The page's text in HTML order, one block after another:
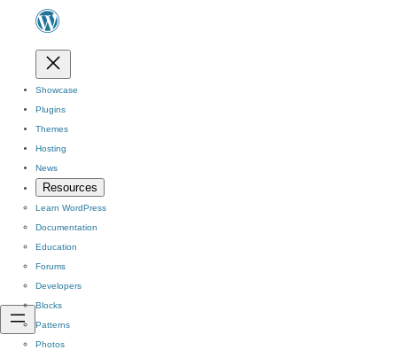
Showcase
Plugins
Themes
Hosting
News
Resources
Learn WordPress
Documentation
Education
Forums
Developers
Blocks
Patterns
Photos